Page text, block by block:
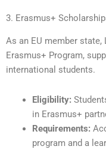
3. Erasmus+
As an EU member
Erasmus+ Program,
international students.
Eligibility:
in Erasmus+
Requirements:
program and a